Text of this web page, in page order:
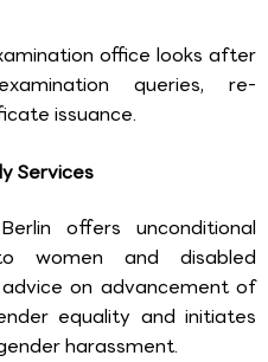
office looks after
queries, re-
issuance.
Services
offers unconditional
women and disabled
on advancement of
equality and initiates
harassment.